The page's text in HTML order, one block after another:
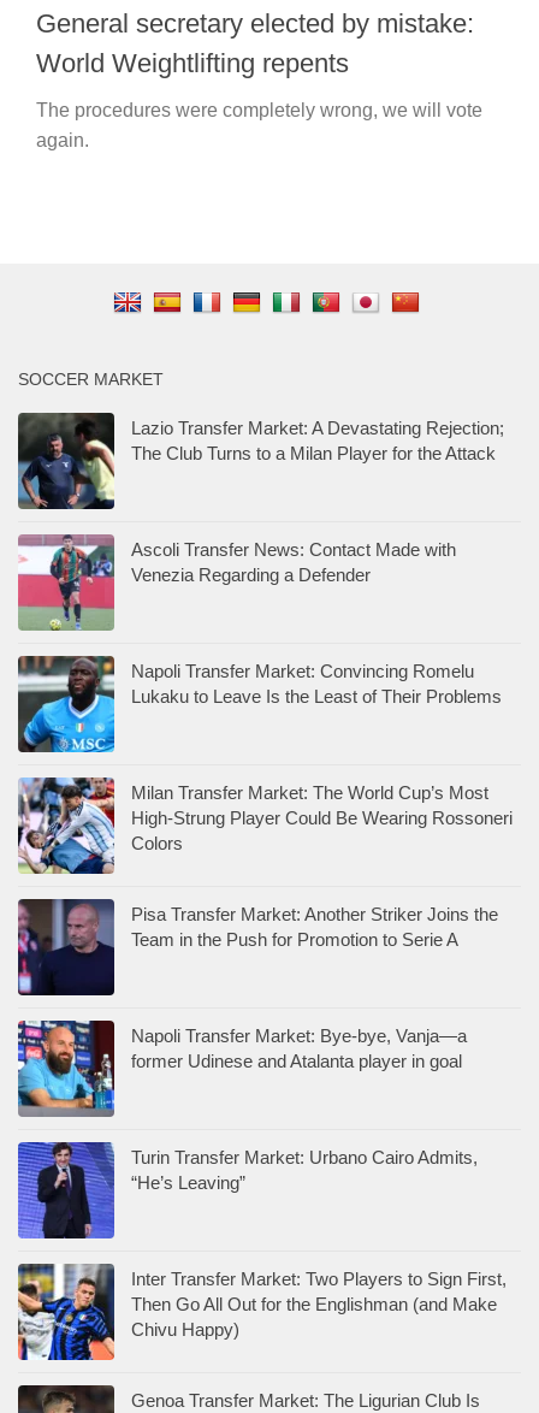
General secretary elected by mistake:
World Weightlifting repents
The procedures were completely wrong, we will vote
again.
SOCCER MARKET
Lazio Transfer Market: A Devastating Rejection;
The Club Turns to a Milan Player for the Attack
Ascoli Transfer News: Contact Made with
Venezia Regarding a Defender
Napoli Transfer Market: Convincing Romelu
Lukaku to Leave Is the Least of Their Problems
Milan Transfer Market: The World Cup’s Most
High-Strung Player Could Be Wearing Rossoneri
Colors
Pisa Transfer Market: Another Striker Joins the
Team in the Push for Promotion to Serie A
Napoli Transfer Market: Bye-bye, Vanja—a
former Udinese and Atalanta player in goal
Turin Transfer Market: Urbano Cairo Admits,
“He’s Leaving”
Inter Transfer Market: Two Players to Sign First,
Then Go All Out for the Englishman (and Make
Chivu Happy)
Genoa Transfer Market: The Ligurian Club Is